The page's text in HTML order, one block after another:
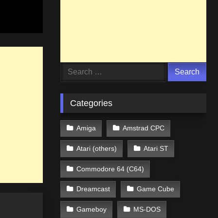
Search
Categories
Amiga Amstrad CPC
Atari (others) Atari ST
Commodore 64 (C64)
Dreamcast Game Cube
Gameboy MS-DOS